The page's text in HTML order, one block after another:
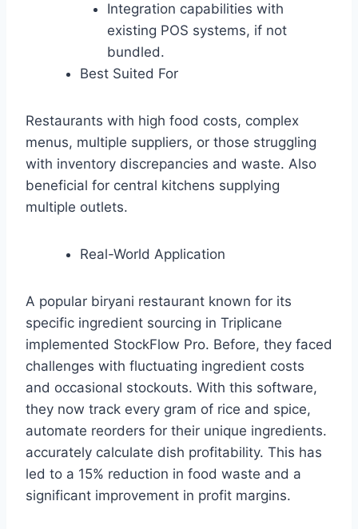
Integration capabilities with
existing POS systems, if not
bundled.
Best Suited For
Restaurants with high food costs, complex
menus, multiple suppliers, or those struggling
with inventory discrepancies and waste. Also
beneficial for central kitchens supplying
multiple outlets.
Real-World Application
A popular biryani restaurant known for its
specific ingredient sourcing in Triplicane
implemented StockFlow Pro. Before, they faced
challenges with fluctuating ingredient costs
and occasional stockouts. With this software,
they now track every gram of rice and spice,
automate reorders for their unique ingredients.
accurately calculate dish profitability. This has
led to a 15% reduction in food waste and a
significant improvement in profit margins.